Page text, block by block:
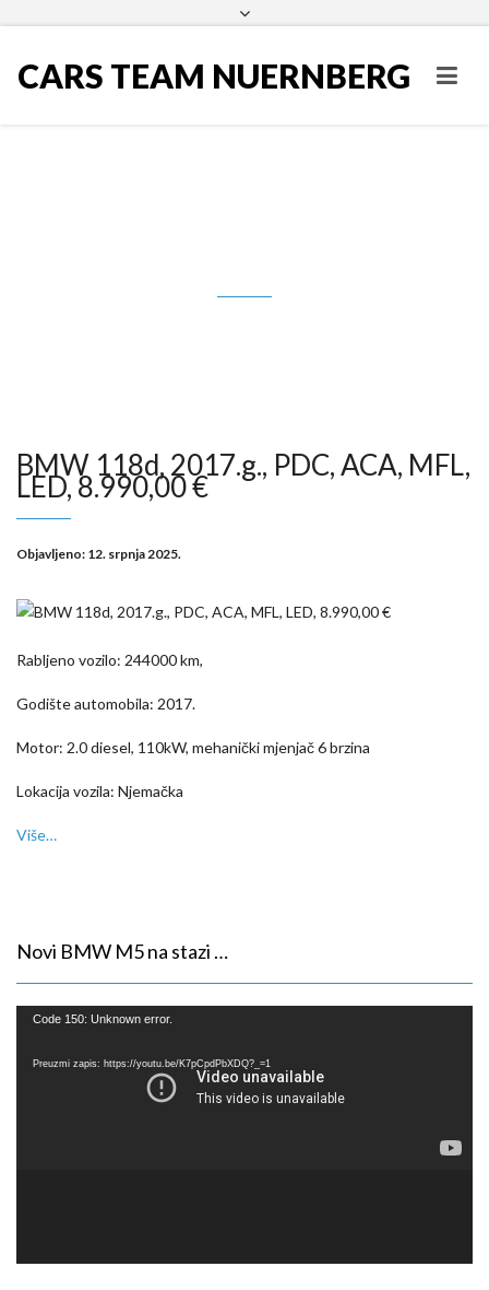
CARS TEAM NUERNBERG
BMW 118d, 2017.g., PDC, ACA, MFL,
LED, 8.990,00 €
Objavljeno: 12. srpnja 2025.
Rabljeno vozilo: 244000 km,
Godište automobila: 2017.
Motor: 2.0 diesel, 110kW, mehanički mjenjač 6 brzina
Lokacija vozila: Njemačka
Više…
Novi BMW M5 na stazi …
Reproduktor
Code 150: Unknown error.
Preuzmi zapis: https://youtu.be/K7pCpdPbXDQ?_=1